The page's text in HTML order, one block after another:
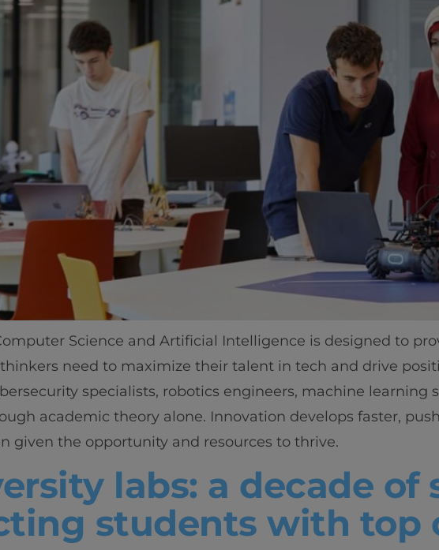
Science and Artificial Intelligence is designed to
need to maximize their talent in tech and drive
specialists, robotics engineers, machine
academic theory alone. Innovation develops faster,
given the opportunity and resources to thrive.
labs: a decade of
students with top